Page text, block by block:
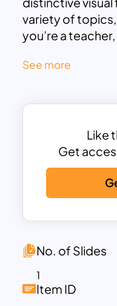
variety of
you’re a
watercolor
catching pieces
the Watercolor
presentations
See more
Like
Get
No. of Slides
1
Item ID